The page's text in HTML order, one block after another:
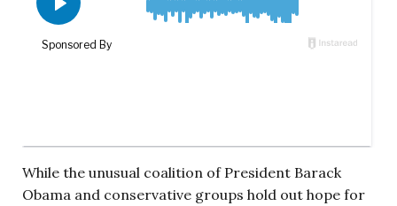
While the unusual coalition of President Barack
Obama and conservative groups hold out hope for